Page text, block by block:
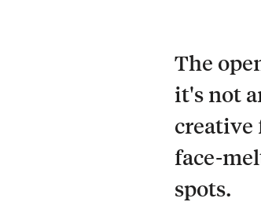
The
it's not
creative
face-
spots.